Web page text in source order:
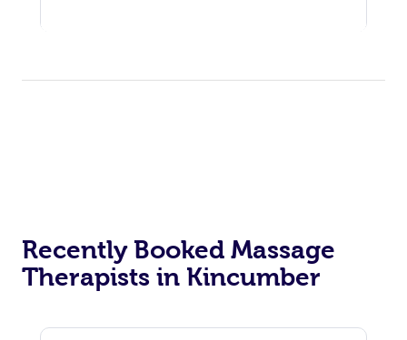
Recently Booked Massage
Therapists in Kincumber